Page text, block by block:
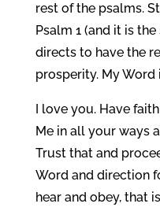
rest of the psalms.
Psalm 1 (and it is
directs to have the
prosperity. My Word
I love you. Have
Me in all your ways
Trust that and
Word and direction
hear and obey, that